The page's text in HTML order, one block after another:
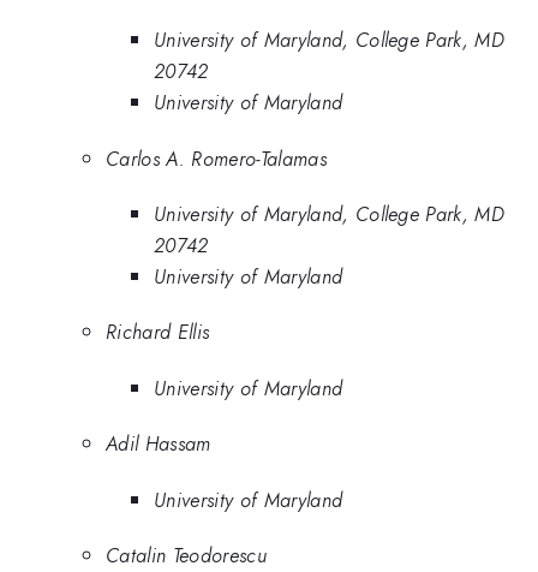
University of Maryland, College Park, MD
20742
University of Maryland
Carlos A. Romero-Talamas
University of Maryland, College Park, MD
20742
University of Maryland
Richard Ellis
University of Maryland
Adil Hassam
University of Maryland
Catalin Teodorescu